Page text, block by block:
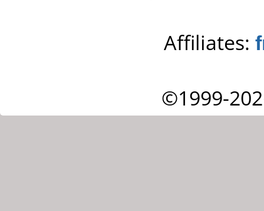
Affiliates:
©1999-